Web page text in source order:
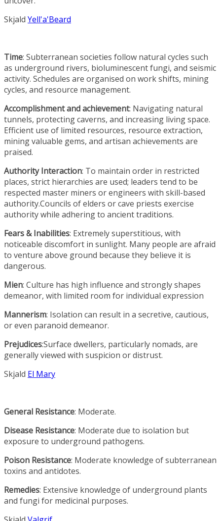
Skjald Yell'a'Beard
Time: Subterranean societies follow natural cycles such
as underground rivers, bioluminescent fungi, and seismic
activity. Schedules are organised on work shifts, mining
cycles, and resource management.
Accomplishment and achievement: Navigating natural
tunnels, protecting caverns, and increasing living space.
Efficient use of limited resources, resource extraction,
mining valuable gems, and artisan achievements are
praised.
Authority Interaction: To maintain order in restricted
places, strict hierarchies are used; leaders tend to be
respected master miners or engineers with skill-based
authority.Councils of elders or cave priests exercise
authority while adhering to ancient traditions.
Fears & Inabilities: Extremely superstitious, with
noticeable discomfort in sunlight. Many people are afraid
to venture above ground because they believe it is
dangerous.
Mien: Culture has high influence and strongly shapes
demeanor, with limited room for individual expression
Mannerism: Isolation can result in a secretive, cautious,
or even paranoid demeanor.
Prejudices:Surface dwellers, particularly nomads, are
generally viewed with suspicion or distrust.
Skjald El Mary
General Resistance: Moderate.
Disease Resistance: Moderate due to isolation but
exposure to underground pathogens.
Poison Resistance: Moderate knowledge of subterranean
toxins and antidotes.
Remedies: Extensive knowledge of underground plants
and fungi for medicinal purposes.